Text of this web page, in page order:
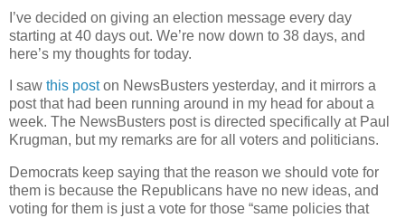
I’ve decided on giving an election message every day
starting at 40 days out. We’re now down to 38 days, and
here’s my thoughts for today.
I saw this poston NewsBusters yesterday, and it mirrors a
post that had been running around in my head for about a
week. The NewsBusters post is directed specifically at Paul
Krugman, but my remarks are for all voters and politicians.
Democrats keep saying that the reason we should vote for
them is because the Republicans have no new ideas, and
voting for them is just a vote for those “same policies that